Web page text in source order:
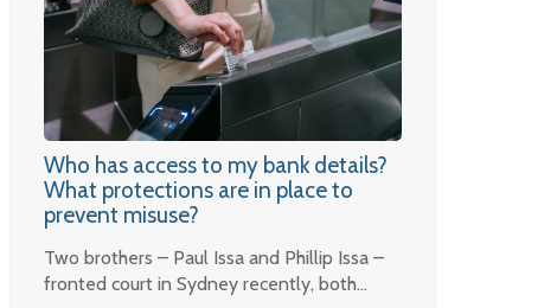
Who has access to my bank details?
What protections are in place to
prevent misuse?
Two brothers – Paul Issa and Phillip Issa –
fronted court in Sydney recently, both…